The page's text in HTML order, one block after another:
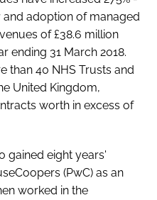
adoption of managed
of £38.6 million
ending 31 March 2018.
than 40 NHS Trusts and
United Kingdom,
worth in excess of
gained eight years'
(PwC) as an
worked in the